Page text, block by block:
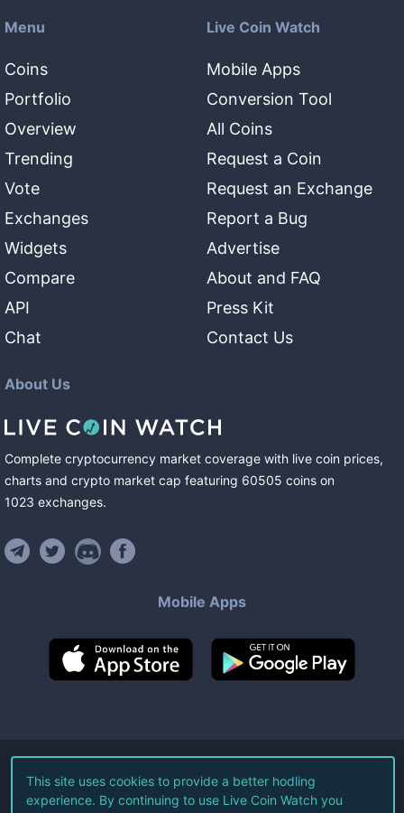
Menu
Coins
Portfolio
Overview
Trending
Vote
Exchanges
Widgets
Compare
API
Chat
Live Coin Watch
Mobile Apps
Conversion Tool
All Coins
Request a Coin
Request an Exchange
Report a Bug
Advertise
About and FAQ
Press Kit
Contact Us
About Us
Complete cryptocurrency market coverage with live coin prices,
charts and crypto market cap featuring 60505 coins on
1023 exchanges.
Mobile Apps
©2026Live Coin Watch LLC.
All Rights Reserved.
This site uses cookies to provide a better hodling
experience. By continuing to use Live Coin Watch you